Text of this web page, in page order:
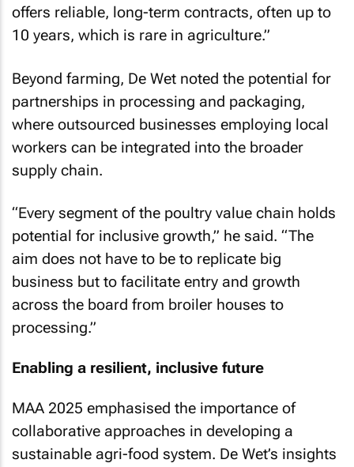
offers reliable, long-term contracts, often up to
10 years, which is rare in agriculture.”
Beyond farming, De Wet noted the potential for
partnerships in processing and packaging,
where outsourced businesses employing local
workers can be integrated into the broader
supply chain.
“Every segment of the poultry value chain holds
potential for inclusive growth,” he said. “The
aim does not have to be to replicate big
business but to facilitate entry and growth
across the board from broiler houses to
processing.”
Enabling a resilient, inclusive future
MAA 2025 emphasised the importance of
collaborative approaches in developing a
sustainable agri-food system. De Wet’s insights